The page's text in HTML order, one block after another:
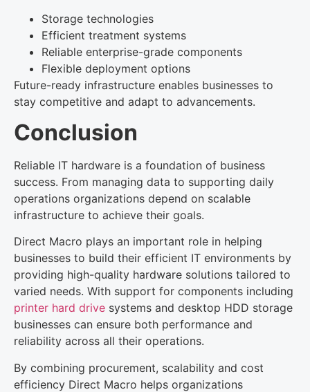
Storage technologies
Efficient treatment systems
Reliable enterprise-grade components
Flexible deployment options
Future-ready infrastructure enables businesses to
stay competitive and adapt to advancements.
Conclusion
Reliable IT hardware is a foundation of business
success. From managing data to supporting daily
operations organizations depend on scalable
infrastructure to achieve their goals.
Direct Macro plays an important role in helping
businesses to build their efficient IT environments by
providing high-quality hardware solutions tailored to
varied needs. With support for components including
printer hard drive systems and desktop HDD storage
businesses can ensure both performance and
reliability across all their operations.
By combining procurement, scalability and cost
efficiency Direct Macro helps organizations